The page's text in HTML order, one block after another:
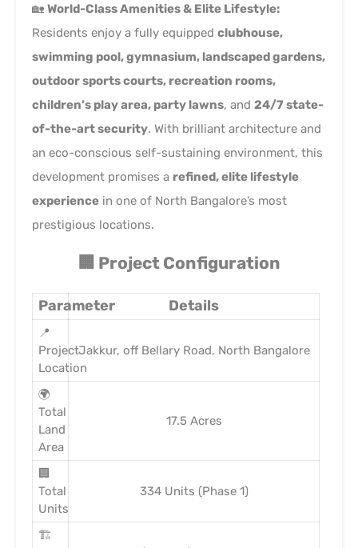
🏡 World-Class Amenities & Elite Lifestyle:
Residents enjoy a fully equipped clubhouse,
swimming pool, gymnasium, landscaped gardens,
outdoor sports courts, recreation rooms,
children’s play area, party lawns, and 24/7 state-
of-the-art security. With brilliant architecture and
an eco-conscious self-sustaining environment, this
development promises a refined, elite lifestyle
experience in one of North Bangalore’s most
prestigious locations.
🏢 Project Configuration
Parameter Details
📍
Project
Location
Jakkur, off Bellary Road, North Bangalore
🌍
Total
Land
Area
17.5 Acres
🏢
Total
Units
334 Units (Phase 1)
🏗️